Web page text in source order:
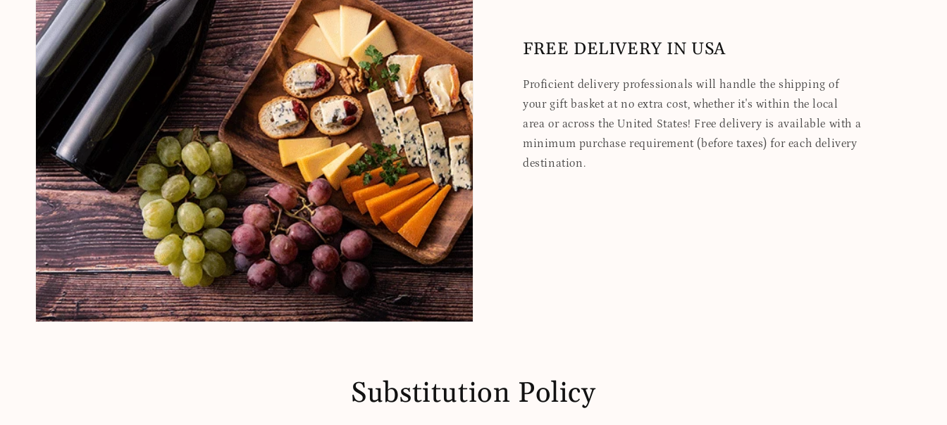
FREE DELIVERY IN USA
Proficient delivery professionals will handle the shipping of
your gift basket at no extra cost, whether it's within the local
area or across the United States! Free delivery is available with a
minimum purchase requirement (before taxes) for each delivery
destination.
Substitution Policy